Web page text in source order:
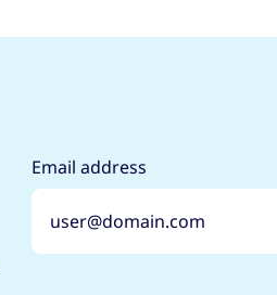
Email address